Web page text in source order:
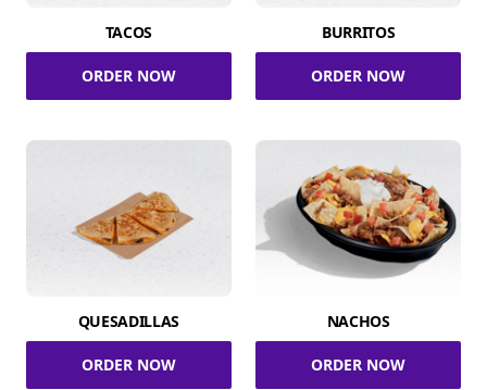
TACOS
ORDER NOW
BURRITOS
ORDER NOW
QUESADILLAS
ORDER NOW
NACHOS
ORDER NOW